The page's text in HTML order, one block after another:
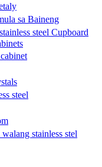
sa Baineng
steel Cupboard
steel
stainless stel